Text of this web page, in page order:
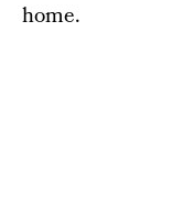
home.